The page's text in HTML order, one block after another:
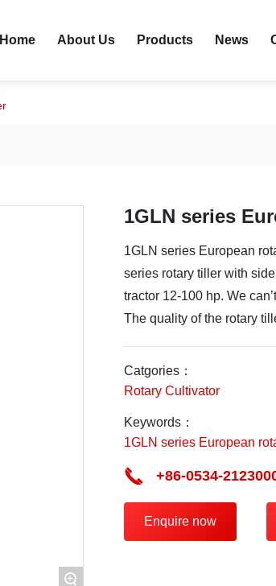
Home About Us Products News
+
1GLN series
1GLN series European
series rotary tiller with
tractor 12-100 hp. We
The quality of the rotary
point.
Catgories：
Rotary Cultivator
Keywords：
1GLN series European
+86-0534-
Enquire now